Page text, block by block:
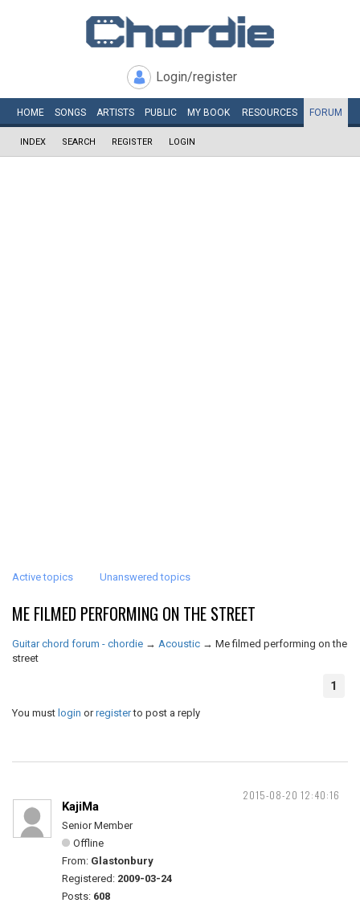
Login/register
HOME SONGS ARTISTS PUBLIC MY BOOK RESOURCES FORUM
INDEX SEARCH REGISTER LOGIN
Active topics Unanswered topics
ME FILMED PERFORMING ON THE STREET
Guitar chord forum - chordie → Acoustic → Me filmed performing on the
street
1
You must login orregisterto post a reply
2015-08-20 12:40:16
KajiMa
Senior Member
Offline
From: Glastonbury
Registered: 2009-03-24
Posts: 608